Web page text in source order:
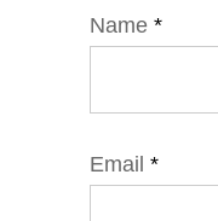
Name *
Email *